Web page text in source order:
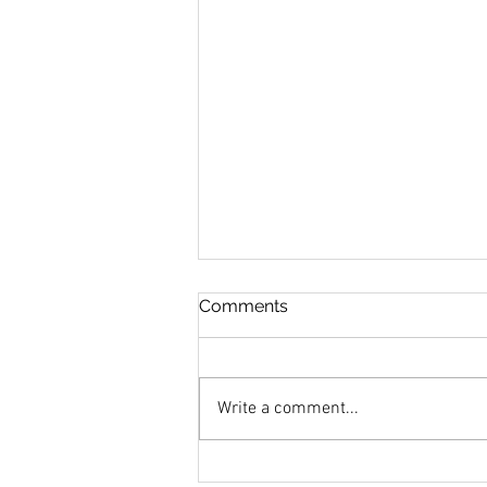
Comments
Write a comment...